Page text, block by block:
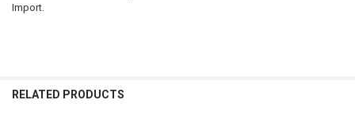
SELECT
Import.
RELATED PRODUCTS